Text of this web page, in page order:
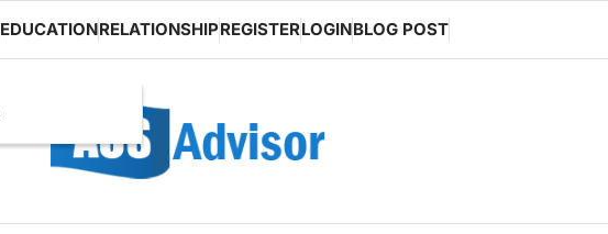
EDUCATIONRELATIONSHIPREGISTERLOGINBLOG POST